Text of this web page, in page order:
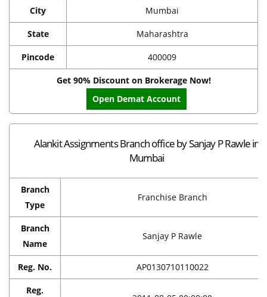
City Mumbai
State Maharashtra
Pincode 400009
Get 90% Discount on Brokerage Now!
Open Demat Account
Alankit Assignments Branch office by Sanjay P Rawle in
Mumbai
Branch
Type
Franchise Branch
Branch
Name
Sanjay P Rawle
Reg. No. AP0130710110022
Reg.